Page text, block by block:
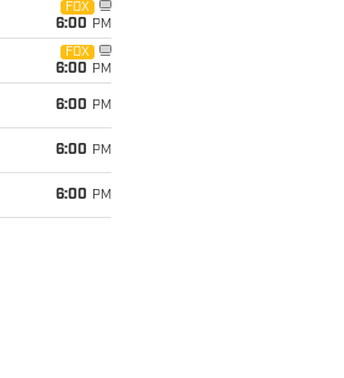
FOX
6:00 PM
FOX
6:00 PM
6:00 PM
6:00 PM
6:00 PM